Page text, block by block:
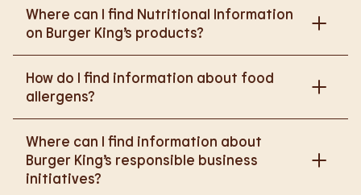
Where can I find Nutritional Information
on Burger King’s products?
https://www.burgerking.co.uk/nutrition-explorer for
How do I find information about food
allergens?
more details on food allergens in Burger King
products.
Where can I find information about
Burger King’s responsible business
initiatives?